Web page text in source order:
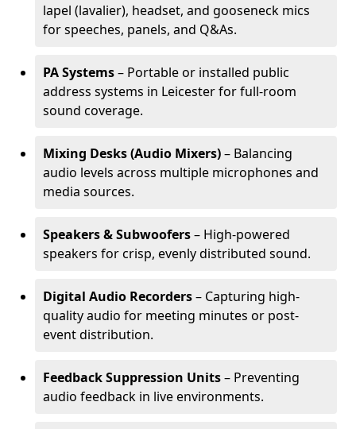
lapel (lavalier), headset, and gooseneck mics
for speeches, panels, and Q&As.
PA Systems– Portable or installed public
address systems in Leicester for full-room
sound coverage.
Mixing Desks (Audio Mixers)– Balancing
audio levels across multiple microphones and
media sources.
Speakers & Subwoofers– High-powered
speakers for crisp, evenly distributed sound.
Digital Audio Recorders– Capturing high-
quality audio for meeting minutes or post-
event distribution.
Feedback Suppression Units– Preventing
audio feedback in live environments.